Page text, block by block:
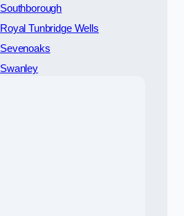
Southborough
Royal Tunbridge Wells
Sevenoaks
Swanley